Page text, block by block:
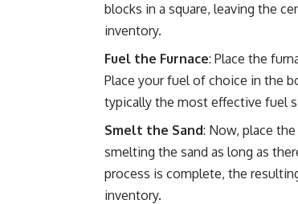
blocks in a square, leaving the
inventory.
Fuel the Furnace: Place the
Place your fuel of choice in the
typically the most effective fuel
Smelt the Sand: Now, place
smelting the sand as long as
process is complete, the
inventory.